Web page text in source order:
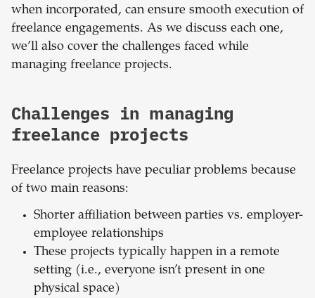
when incorporated, can ensure smooth execution of
freelance engagements. As we discuss each one,
we’ll also cover the challenges faced while
managing freelance projects.
Challenges in managing
freelance projects
Freelance projects have peculiar problems because
of two main reasons:
Shorter affiliation between parties vs. employer-
employee relationships
These projects typically happen in a remote
setting (i.e., everyone isn’t present in one
physical space)